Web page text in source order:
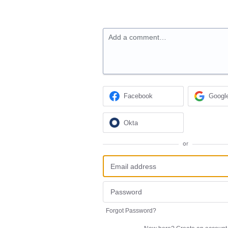
Add a comment…
Facebook
Okta
or
Forgot Password?